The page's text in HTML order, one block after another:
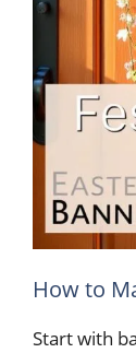
How to
Start with